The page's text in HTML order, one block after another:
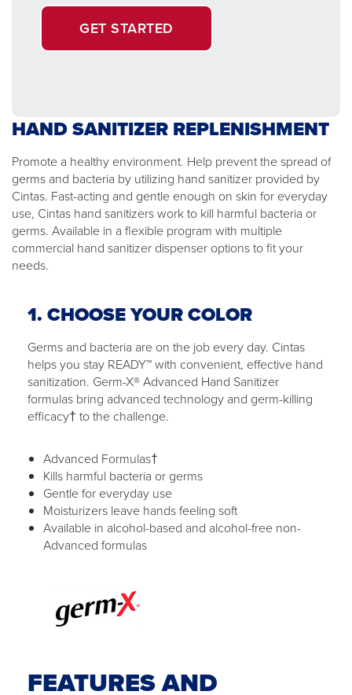
GET STARTED
HAND SANITIZER REPLENISHMENT
Promote a healthy environment. Help prevent the spread of
germs and bacteria by utilizing hand sanitizer provided by
Cintas. Fast-acting and gentle enough on skin for everyday
use, Cintas hand sanitizers work to kill harmful bacteria or
germs. Available in a flexible program with multiple
commercial hand sanitizer dispenser options to fit your
needs.
1. CHOOSE YOUR COLOR
Germs and bacteria are on the job every day. Cintas
helps you stay READY™ with convenient, effective hand
sanitization. Germ-X® Advanced Hand Sanitizer
formulas bring advanced technology and germ-killing
efficacy† to the challenge.
Advanced Formulas†
Kills harmful bacteria or germs
Gentle for everyday use
Moisturizers leave hands feeling soft
Available in alcohol-based and alcohol-free non-
Advanced formulas
FEATURES AND